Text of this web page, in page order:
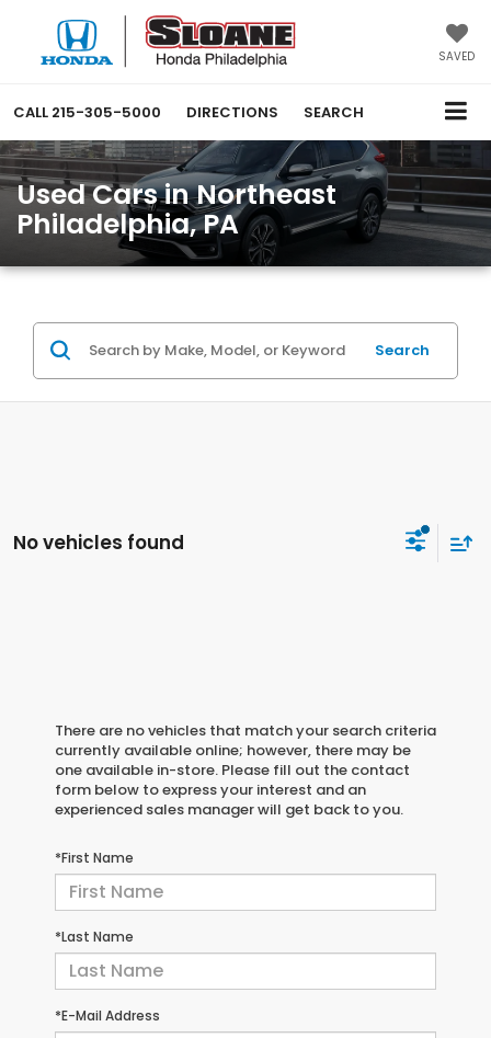
SAVED
CALL 215-305-5000 DIRECTIONS SEARCH
Used Cars in Northeast
Philadelphia, PA
Search
No vehicles found
There are no vehicles that match your search criteria
currently available online; however, there may be
one available in-store. Please fill out the contact
form below to express your interest and an
experienced sales manager will get back to you.
*First Name
*Last Name
*E-Mail Address